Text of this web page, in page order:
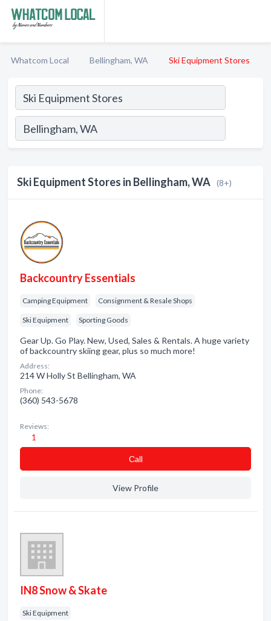
Whatcom Local Bellingham, WA Ski Equipment Stores
Ski Equipment Stores in Bellingham, WA (8+)
Backcountry Essentials
Camping Equipment Consignment & Resale Shops
Ski Equipment Sporting Goods
Gear Up. Go Play. New, Used, Sales & Rentals. A huge variety
of backcountry skiing gear, plus so much more!
Address:
214 W Holly St Bellingham, WA
Phone:
(360) 543-5678
Reviews:
1
Сall
View Profile
IN8 Snow & Skate
Ski Equipment